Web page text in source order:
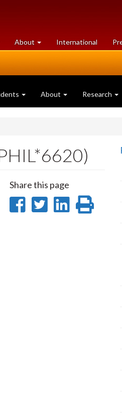
About University
of
International
About Research
Share this page
ShareShare
Share